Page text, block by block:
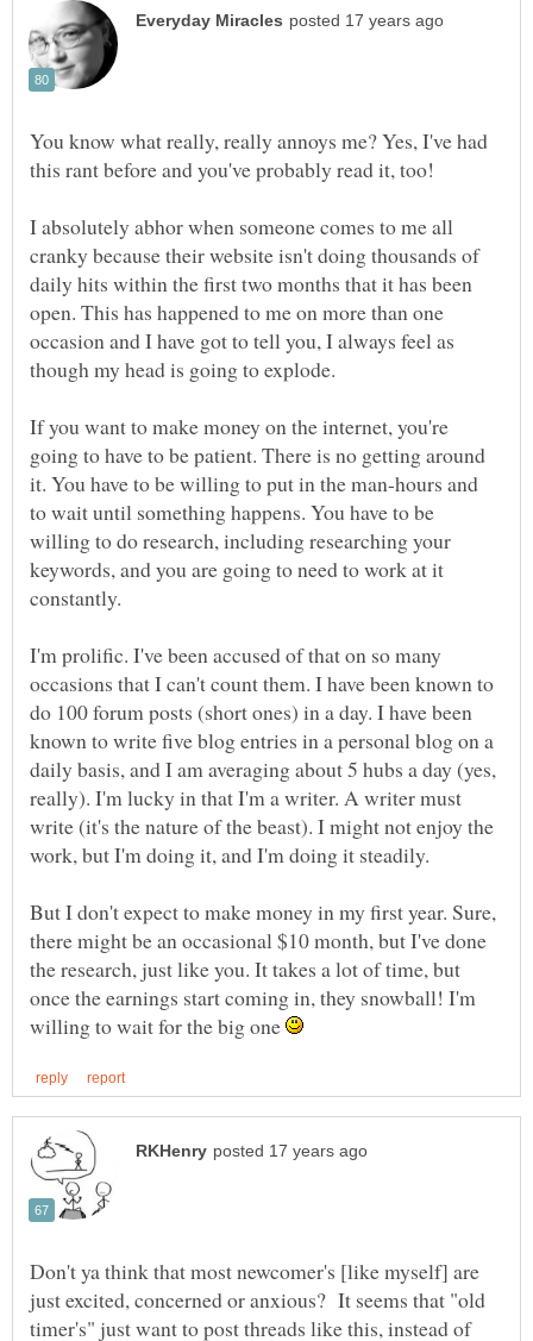
You know what really, really annoys me? Yes, I've had
I absolutely abhor when someone comes to me all
cranky because their website isn't doing thousands of
daily hits within the first two months that it has been
open. This has happened to me on more than one
occasion and I have got to tell you, I always feel as
though my head is going to explode.
If you want to make money on the internet, you're
going to have to be patient. There is no getting around
it. You have to be willing to put in the man-hours and
to wait until something happens. You have to be
willing to do research, including researching your
keywords, and you are going to need to work at it
I'm prolific. I've been accused of that on so many
occasions that I can't count them. I have been known to
do 100 forum posts (short ones) in a day. I have been
known to write five blog entries in a personal blog on a
daily basis, and I am averaging about 5 hubs a day (yes,
really). I'm lucky in that I'm a writer. A writer must
write (it's the nature of the beast). I might not enjoy the
But I don't expect to make money in my first year. Sure,
there might be an occasional $10 month, but I've done
the research, just like you. It takes a lot of time, but
once the earnings start coming in, they snowball! I'm
willing to wait for the big one
Don't ya think that most newcomer's [like myself] are
just excited, concerned or anxious? It seems that "old
timer's" just want to post threads like this, instead of